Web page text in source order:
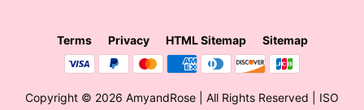
Terms Privacy HTML Sitemap Sitemap
Copyright © 2026 AmyandRose | All Rights Reserved | ISO
65.00
Original
was:
$39.99Current
is: